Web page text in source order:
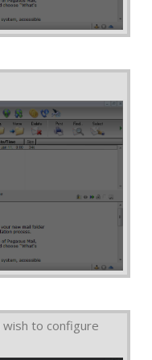
to configure